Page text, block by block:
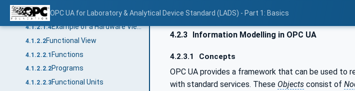
OPC UA for Laboratory & Analytical Device Standard (LADS) - Part 1: Basics
4.1.2.1.3Tasks
4.1.2.1.4 Example of a Hardware View of a centrifuge
4.1.2.2Functional View
4.1.2.2.1Functions
4.1.2.2.2Programs
4.1.2.2.3Functional Units
4.2.3 Information Modelling in OPC UA
4.2.3.1 Concepts
OPC UA provides a framework that can be used to
with standard services. These Objects consist of